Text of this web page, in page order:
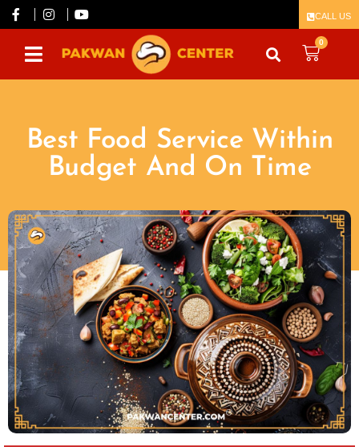
CALL US
0
Best Food Service Within
Budget And On Time